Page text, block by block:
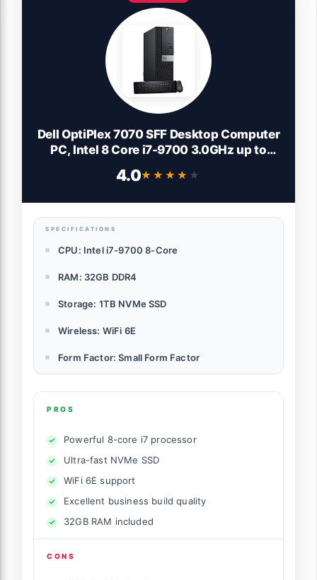
Dell OptiPlex 7070 SFF Desktop Computer
PC, Intel 8 Core i7-9700 3.0GHz up to
4.70GHz,32GB DDR4 Ram New 1TB NVMe
M.2 SSD,AX210 Built-in WiFi 6E,Windows
4.0★★★★★
★★★★★
SPECIFICATIONS
CPU: Intel i7-9700 8-Core
RAM: 32GB DDR4
Storage: 1TB NVMe SSD
Wireless: WiFi 6E
Form Factor: Small Form Factor
PROS
Powerful 8-core i7 processor
Ultra-fast NVMe SSD
WiFi 6E support
Excellent business build quality
32GB RAM included
CONS